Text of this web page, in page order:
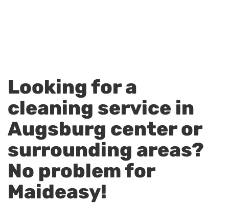
Looking for a
cleaning service in
Augsburg center or
surrounding areas?
No problem for
Maideasy!